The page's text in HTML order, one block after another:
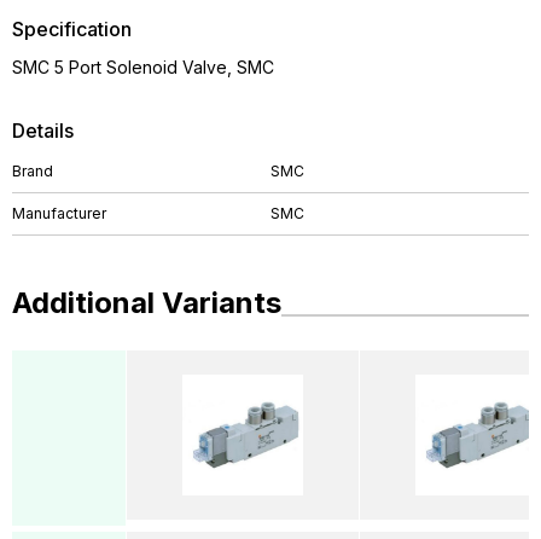
Details
Brand SMC
Manufacturer SMC
Specification
SMC 5 Port Solenoid Valve, SMC
Additional Variants